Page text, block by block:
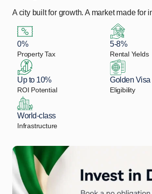
A city built for growth. A market made for
0%
Property Tax
5-8%
Rental Yields
Up to 10%
ROI Potential
Golden Visa
Eligibility
World-class
Infrastructure